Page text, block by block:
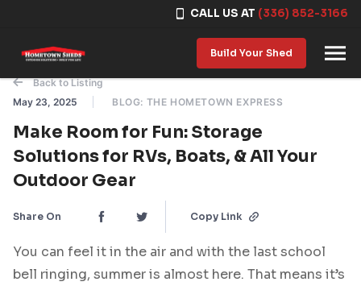
CALL US AT (336) 852-3166
Build Your Shed
Back to Listing
May 23, 2025
BLOG: THE HOMETOWN EXPRESS
Make Room for Fun: Storage
Solutions for RVs, Boats, & All Your
Outdoor Gear
Share On Copy Link
You can feel it in the air and with the last school
bell ringing, summer is almost here. That means it’s